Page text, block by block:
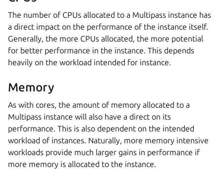
The number of CPUs allocated to a Multipass instance has
a direct impact on the performance of the instance itself.
Generally, the more CPUs allocated, the more potential
for better performance in the instance. This depends
heavily on the workload intended for instance.
Memory
As with cores, the amount of memory allocated to a
Multipass instance will also have a direct on its
performance. This is also dependent on the intended
workload of instances. Naturally, more memory intensive
workloads provide much larger gains in performance if
more memory is allocated to the instance.